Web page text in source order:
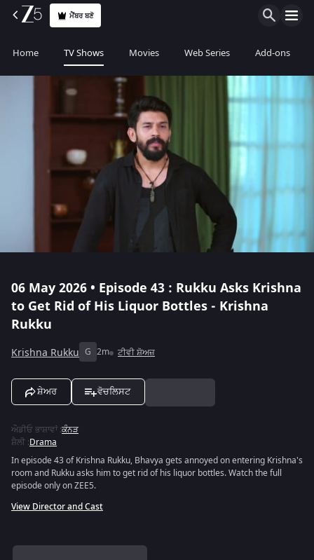
ਮੈਂਬਰ ਬਣੋ
Home TV Shows Movies Web Series Add-ons
06 May 2026 • Episode 43 : Rukku Asks Krishna
to Get Rid of His Liquor Bottles - Krishna
Rukku
Krishna Rukku G 2m ਟੀਵੀ ਸ਼ੋਅਜ਼
ਸ਼ੇਅਰ ਵੋਚਲਿਸਟ
ਔਡੀਓ ਭਾਸ਼ਾਵਾਂ:ਕੰਨੜ
ਸ਼ੈਲੀ :Drama
In episode 43 of Krishna Rukku, Bhavya gets annoyed on entering Krishna's
room and Rukku asks him to get rid of his liquor bottles. Watch the full
episode only on ZEE5.
View Director and Cast